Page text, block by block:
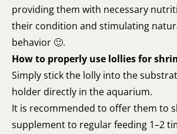
providing them with necessary
their condition and stimulating
behavior 🙂.
How to properly use lollies for
Simply stick the lolly into the
holder directly in the aquarium.
It is recommended to offer them to
supplement to regular feeding 1–2